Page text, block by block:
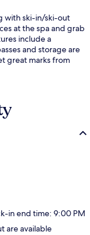
with ski-in/ski-out
at the spa and grab
include a
and storage are
great marks from
in end time: 9:00 PM
are available